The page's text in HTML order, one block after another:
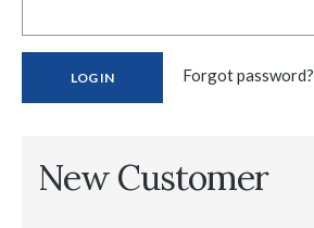
Forgot password?
New Customer